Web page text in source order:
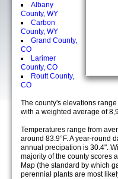
Albany
County, WY
Carbon
County, WY
Grand County,
CO
Larimer
County, CO
Routt County,
CO
The county's elevations
with a weighted average of
Temperatures range from
around 83.9°F. A year-round
annual precipation is 30.4".
majority of the county scores
Map (the standard by which
perennial plants are most